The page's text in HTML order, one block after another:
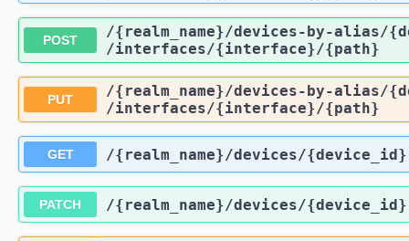
POST /{realm_name}/devices-by-alias/
/interfaces/{interface}/{path}
PUT /{realm_name}/devices-by-alias/
/interfaces/{interface}/{path}
GET /{realm_name}/devices/{device_id}
PATCH /{realm_name}/devices/{device_id}